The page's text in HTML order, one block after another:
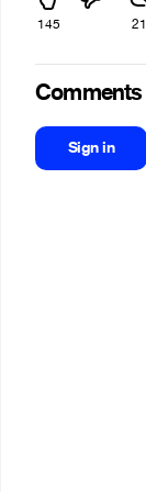
145 21
Comments
Sign in